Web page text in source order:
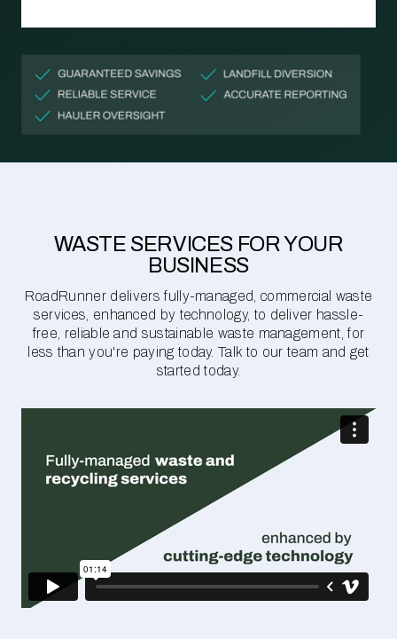
WASTE SERVICES FOR YOUR
BUSINESS
RoadRunner delivers fully-managed, commercial waste
services, enhanced by technology, to deliver hassle-
free, reliable and sustainable waste management, for
less than you're paying today. Talk to our team and get
started today.